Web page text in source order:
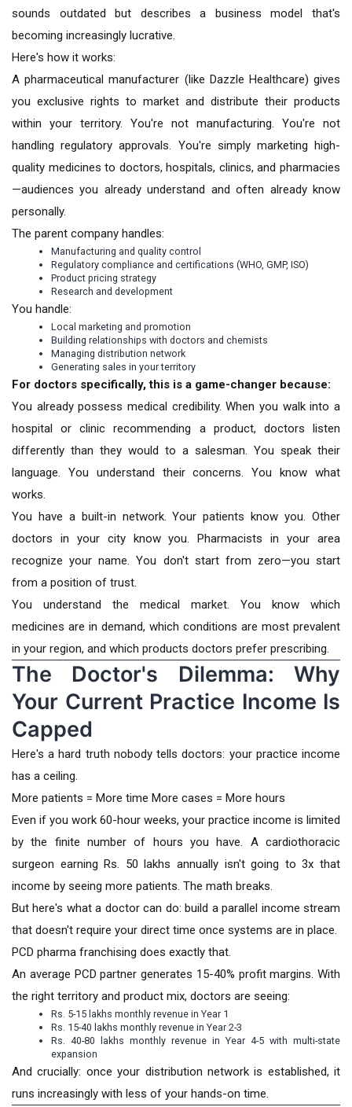
sounds outdated but describes a business model that's
becoming increasingly lucrative.
Here's how it works:
A pharmaceutical manufacturer (like Dazzle Healthcare) gives
you exclusive rights to market and distribute their products
within your territory. You're not manufacturing. You're not
handling regulatory approvals. You're simply marketing high-
quality medicines to doctors, hospitals, clinics, and pharmacies
—audiences you already understand and often already know
personally.
The parent company handles:
Manufacturing and quality control
Regulatory compliance and certifications (WHO, GMP, ISO)
Product pricing strategy
Research and development
You handle:
Local marketing and promotion
Building relationships with doctors and chemists
Managing distribution network
Generating sales in your territory
For doctors specifically, this is a game-changer because:
You already possess medical credibility. When you walk into a
hospital or clinic recommending a product, doctors listen
differently than they would to a salesman. You speak their
language. You understand their concerns. You know what
works.
You have a built-in network. Your patients know you. Other
doctors in your city know you. Pharmacists in your area
recognize your name. You don't start from zero—you start
from a position of trust.
You understand the medical market. You know which
medicines are in demand, which conditions are most prevalent
in your region, and which products doctors prefer prescribing.
The Doctor's Dilemma: Why
Your Current Practice Income Is
Capped
Here's a hard truth nobody tells doctors: your practice income
has a ceiling.
More patients = More time More cases = More hours
Even if you work 60-hour weeks, your practice income is limited
by the finite number of hours you have. A cardiothoracic
surgeon earning Rs. 50 lakhs annually isn't going to 3x that
income by seeing more patients. The math breaks.
But here's what a doctor can do: build a parallel income stream
that doesn't require your direct time once systems are in place.
PCD pharma franchising does exactly that.
An average PCD partner generates 15-40% profit margins. With
the right territory and product mix, doctors are seeing:
Rs. 5-15 lakhs monthly revenue in Year 1
Rs. 15-40 lakhs monthly revenue in Year 2-3
Rs. 40-80 lakhs monthly revenue in Year 4-5 with multi-state
expansion
And crucially: once your distribution network is established, it
runs increasingly with less of your hands-on time.